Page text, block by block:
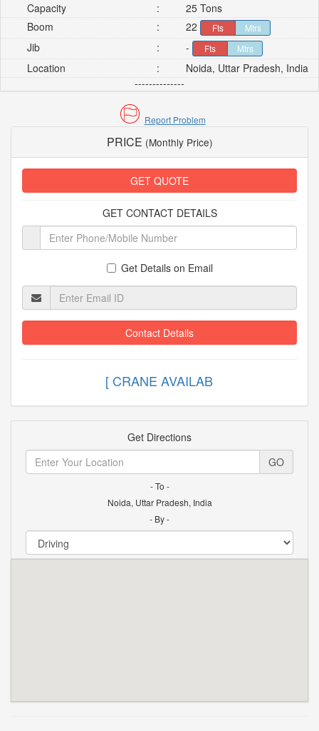
Capacity
:
25 Tons
Boom
: 22 Fts Mtrs
Jib : - Fts Mtrs
Location :
Noida, Uttar Pradesh, India
--------------
Report Problem
PRICE (Monthly Price)
GET QUOTE
GET CONTACT DETAILS
Get Details on Email
Contact Details
[ CRANE AVAI
Get Directions
GO
- To -
Noida, Uttar Pradesh, India
- By -